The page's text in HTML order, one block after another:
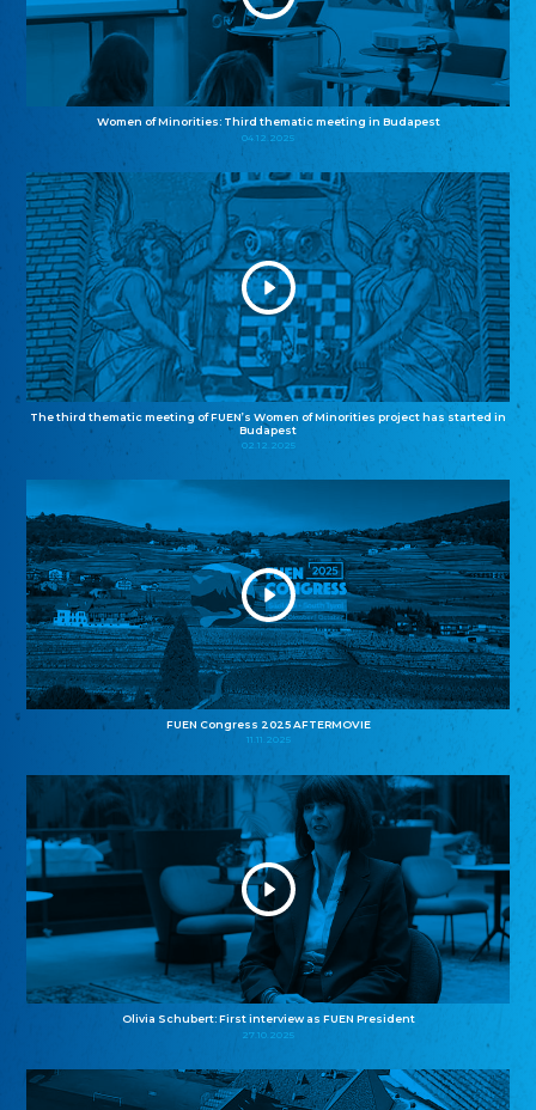
Women of Minorities: Third thematic meeting in Budapest
04.12.2025
The third thematic meeting of FUEN’s Women of Minorities project has started in
Budapest
02.12.2025
FUEN Congress 2025 AFTERMOVIE
11.11.2025
Olivia Schubert: First interview as FUEN President
27.10.2025